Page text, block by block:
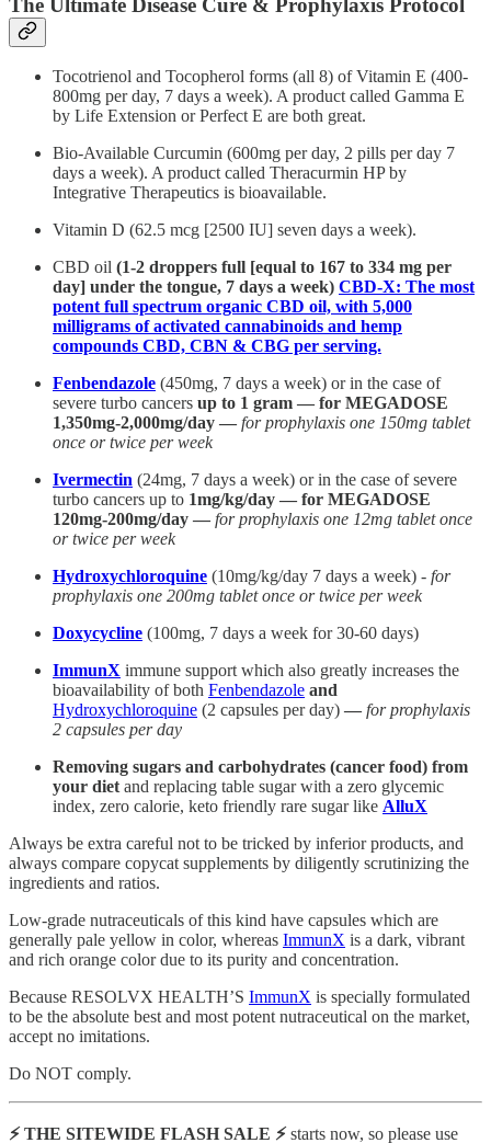
Tocotrienol and Tocopherol forms (all 8) of Vitamin E (400-
800mg per day, 7 days a week). A product called Gamma E
by Life Extension or Perfect E are both great.
Bio-Available Curcumin (600mg per day, 2 pills per day 7
days a week). A product called Theracurmin HP by
Integrative Therapeutics is bioavailable.
Vitamin D (62.5 mcg [2500 IU] seven days a week).
CBD oil (1-2 droppers full [equal to 167 to 334 mg per
day] under the tongue, 7 days a week) CBD-X: The most
potent full spectrum organic CBD oil, with 5,000
milligrams of activated cannabinoids and hemp
compounds CBD, CBN & CBG per serving.
Fenbendazole (450mg, 7 days a week) or in the case of
severe turbo cancers up to 1 gram — for MEGADOSE
1,350mg-2,000mg/day — for prophylaxis one 150mg tablet
once or twice per week
Ivermectin (24mg, 7 days a week) or in the case of severe
turbo cancers up to 1mg/kg/day — for MEGADOSE
120mg-200mg/day — for prophylaxis one 12mg tablet once
or twice per week
Hydroxychloroquine (10mg/kg/day 7 days a week) - for
prophylaxis one 200mg tablet once or twice per week
Doxycycline (100mg, 7 days a week for 30-60 days)
ImmunX immune support which also greatly increases the
bioavailability of both Fenbendazole and
Hydroxychloroquine (2 capsules per day) — for prophylaxis
2 capsules per day
Removing sugars and carbohydrates (cancer food) from
your diet and replacing table sugar with a zero glycemic
index, zero calorie, keto friendly rare sugar like AlluX
Always be extra careful not to be tricked by inferior products, and
always compare copycat supplements by diligently scrutinizing the
ingredients and ratios.
Low-grade nutraceuticals of this kind have capsules which are
generally pale yellow in color, whereas ImmunX is a dark, vibrant
and rich orange color due to its purity and concentration.
Because RESOLVX HEALTH’S ImmunX is specially formulated
to be the absolute best and most potent nutraceutical on the market,
accept no imitations.
Do NOT comply.
⚡️ THE SITEWIDE FLASH SALE ⚡️starts now, so please use